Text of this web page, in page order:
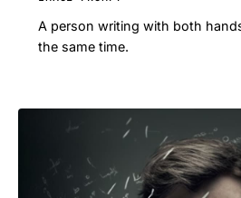
A person writing with both
the same time.